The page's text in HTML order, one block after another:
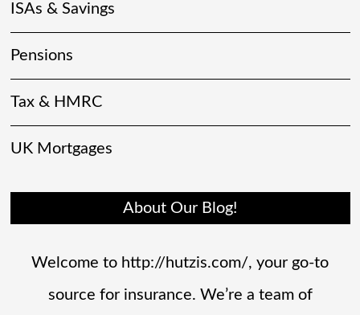
ISAs & Savings
Pensions
Tax & HMRC
UK Mortgages
About Our Blog!
Welcome to http://hutzis.com/, your go-to
source for insurance. We’re a team of